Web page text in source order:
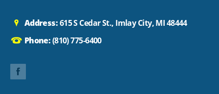
Address:615 S Cedar St., Imlay City, MI 48444
Phone:(810) 775-6400